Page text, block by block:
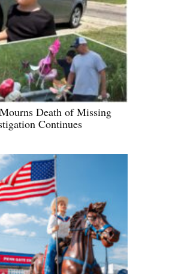
Death of Missing
Continues